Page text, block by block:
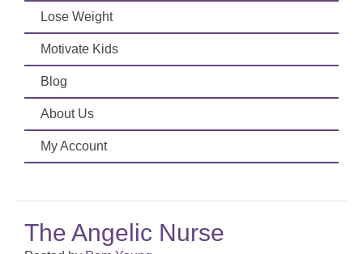
Lose Weight
Motivate Kids
Blog
About Us
My Account
The Angelic Nurse